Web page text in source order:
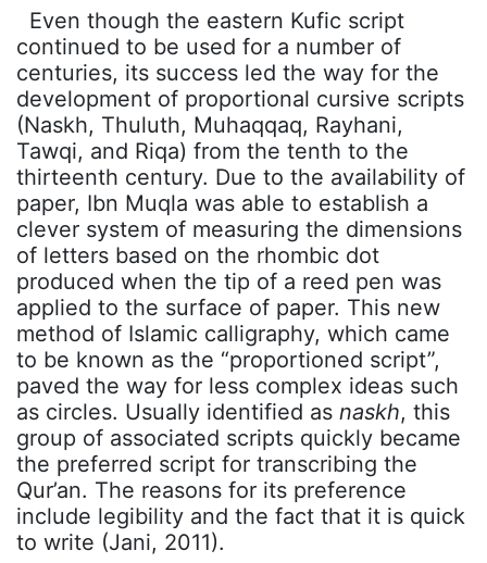
Even though the eastern Kufic script
continued to be used for a number of
centuries, its success led the way for the
development of proportional cursive scripts
(Naskh, Thuluth, Muhaqqaq, Rayhani,
Tawqi, and Riqa) from the tenth to the
thirteenth century. Due to the availability of
paper, Ibn Muqla was able to establish a
clever system of measuring the dimensions
of letters based on the rhombic dot
produced when the tip of a reed pen was
applied to the surface of paper. This new
method of Islamic calligraphy, which came
to be known as the “proportioned script”,
paved the way for less complex ideas such
as circles. Usually identified as naskh, this
group of associated scripts quickly became
the preferred script for transcribing the
Qur’an. The reasons for its preference
include legibility and the fact that it is quick
to write (Jani, 2011).